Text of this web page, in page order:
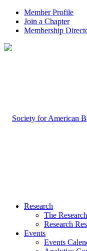
Member Profile
Join a Chapter
Membership
Research
The
Research
Events
Events